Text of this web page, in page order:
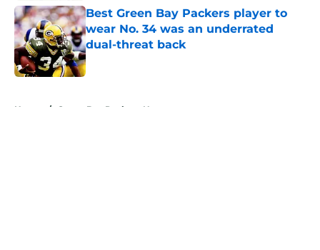
Best Green Bay Packers player to
wear No. 34 was an underrated
dual-threat back
Published by on Invalid Date
Home / Green Bay Packers News